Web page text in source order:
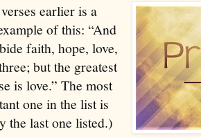
earlier is a
of this: “And
faith, hope, love,
but the greatest
is love.” The most
one in the list is
the last one listed.)